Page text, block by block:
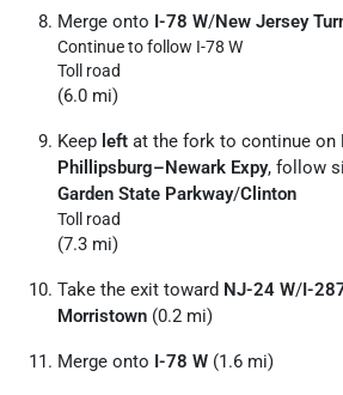
Merge onto I-78 W/New Jersey
Continue to follow I-78 W
Toll road
(6.0 mi)
Keep left at the fork to continue on
Phillipsburg–Newark Expy, follow
Garden State Parkway/Clinton
Toll road
(7.3 mi)
Take the exit toward NJ-24 W/I-
Morristown (0.2 mi)
Merge onto I-78 W (1.6 mi)